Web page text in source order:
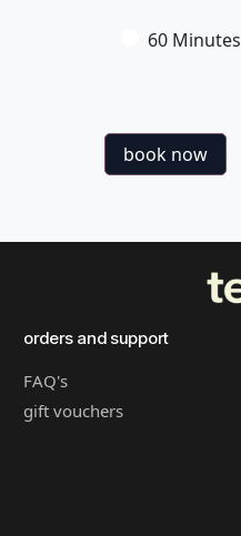
60 Minutes
book now
orders and support
FAQ's
gift vouchers